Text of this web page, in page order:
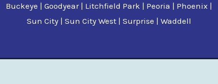
Buckeye | Goodyear | Litchfield Park | Peoria | Phoenix |
Sun City | Sun City West | Surprise | Waddell